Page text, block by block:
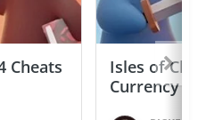
Cheats
Isles of
Currency